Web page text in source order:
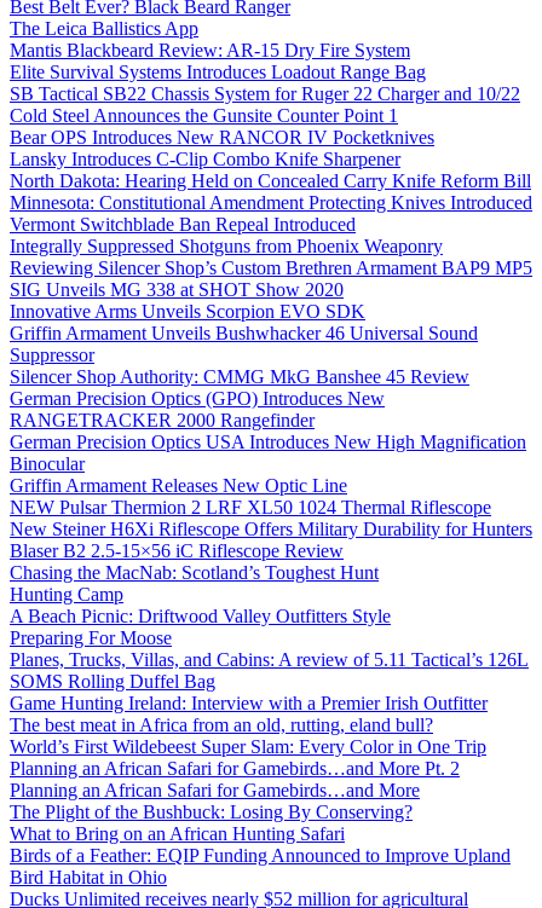
Best Belt Ever? Black Beard Ranger
The Leica Ballistics App
Mantis Blackbeard Review: AR-15 Dry Fire System
Elite Survival Systems Introduces Loadout Range Bag
SB Tactical SB22 Chassis System for Ruger 22 Charger and 10/22
Cold Steel Announces the Gunsite Counter Point 1
Bear OPS Introduces New RANCOR IV Pocketknives
Lansky Introduces C-Clip Combo Knife Sharpener
North Dakota: Hearing Held on Concealed Carry Knife Reform Bill
Minnesota: Constitutional Amendment Protecting Knives Introduced
Vermont Switchblade Ban Repeal Introduced
Integrally Suppressed Shotguns from Phoenix Weaponry
Reviewing Silencer Shop’s Custom Brethren Armament BAP9 MP5
SIG Unveils MG 338 at SHOT Show 2020
Innovative Arms Unveils Scorpion EVO SDK
Griffin Armament Unveils Bushwhacker 46 Universal Sound
Suppressor
Silencer Shop Authority: CMMG MkG Banshee 45 Review
German Precision Optics (GPO) Introduces New
RANGETRACKER 2000 Rangefinder
German Precision Optics USA Introduces New High Magnification
Binocular
Griffin Armament Releases New Optic Line
NEW Pulsar Thermion 2 LRF XL50 1024 Thermal Riflescope
New Steiner H6Xi Riflescope Offers Military Durability for Hunters
Blaser B2 2.5-15×56 iC Riflescope Review
Chasing the MacNab: Scotland’s Toughest Hunt
Hunting Camp
A Beach Picnic: Driftwood Valley Outfitters Style
Preparing For Moose
Planes, Trucks, Villas, and Cabins: A review of 5.11 Tactical’s 126L
SOMS Rolling Duffel Bag
Game Hunting Ireland: Interview with a Premier Irish Outfitter
The best meat in Africa from an old, rutting, eland bull?
World’s First Wildebeest Super Slam: Every Color in One Trip
Planning an African Safari for Gamebirds…and More Pt. 2
Planning an African Safari for Gamebirds…and More
The Plight of the Bushbuck: Losing By Conserving?
What to Bring on an African Hunting Safari
Birds of a Feather: EQIP Funding Announced to Improve Upland
Bird Habitat in Ohio
Ducks Unlimited receives nearly $52 million for agricultural